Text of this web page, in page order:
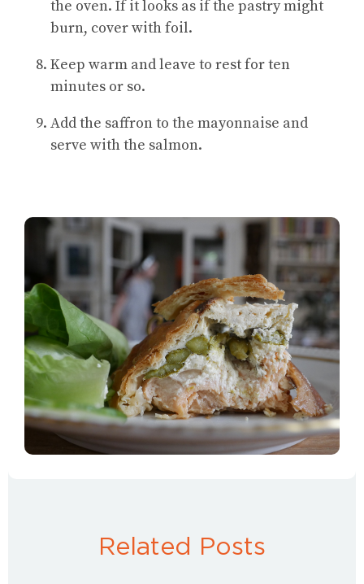
the oven. If it looks as if the pastry might
burn, cover with foil.
Keep warm and leave to rest for ten
minutes or so.
Add the saffron to the mayonnaise and
serve with the salmon.
Related Posts